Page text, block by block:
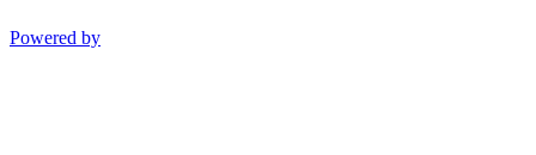
Powered by